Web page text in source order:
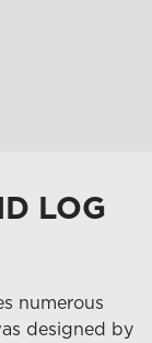
LOG
numerous
designed by